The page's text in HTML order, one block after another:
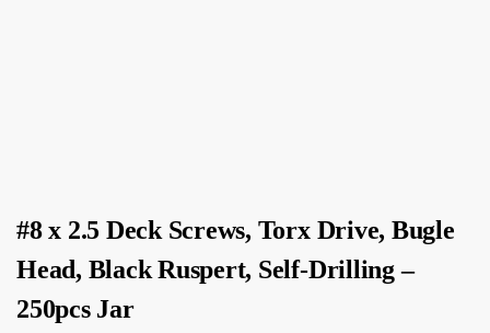
#8 x 2.5 Deck Screws, Torx Drive, Bugle
Head, Black Ruspert, Self-Drilling –
250pcs Jar